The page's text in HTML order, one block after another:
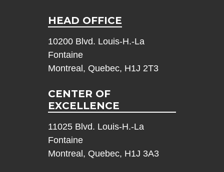
HEAD OFFICE
10200 Blvd. Louis-H.-La
Fontaine
Montreal, Quebec, H1J 2T3
CENTER OF
EXCELLENCE
11025 Blvd. Louis-H.-La
Fontaine
Montreal, Quebec, H1J 3A3